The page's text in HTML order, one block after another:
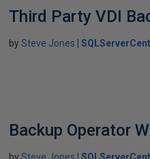
Third Party VDI
bySteve Jones
Backup Operator